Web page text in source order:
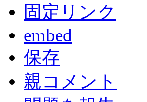
固定リンク
embed
保存
親コメント